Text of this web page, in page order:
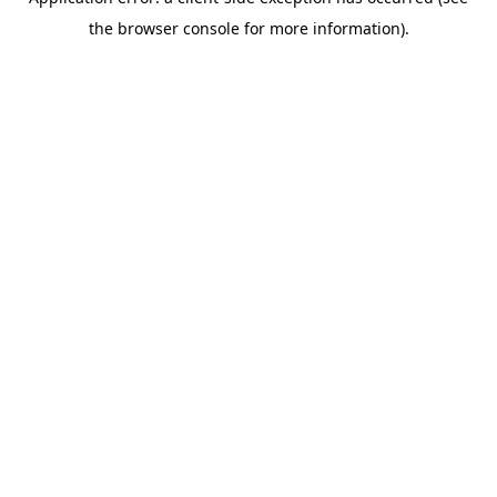
the browser console for more information).